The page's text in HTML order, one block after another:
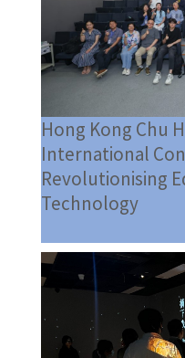
Hong Kong Chu
International
Revolutionising
Technology